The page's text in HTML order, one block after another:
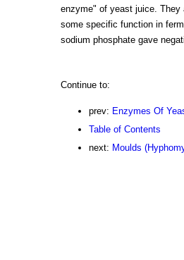
enzyme" of yeast juice. They
some specific function in
sodium phosphate gave
Continue to:
prev: Enzymes Of
Table of Contents
next: Moulds